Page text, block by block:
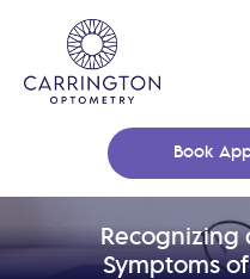
Book
Recognizing
Symptoms